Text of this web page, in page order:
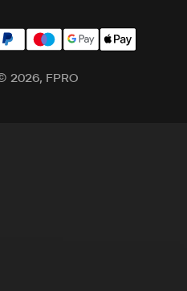
2026, FPRO